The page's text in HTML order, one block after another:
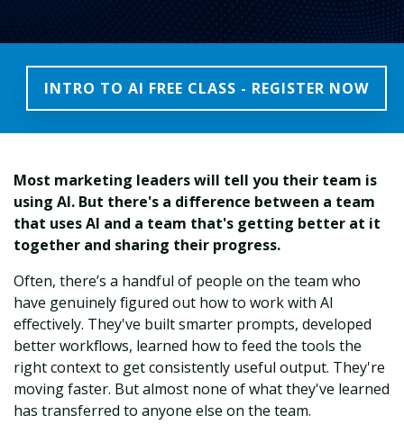
INTRO TO AI FREE CLASS - REGISTER NOW
Most marketing leaders will tell you their team is
using AI. But there's a difference between a team
that uses AI and a team that's getting better at it
together and sharing their progress.
Often, there’s a handful of people on the team who
have genuinely figured out how to work with AI
effectively. They've built smarter prompts, developed
better workflows, learned how to feed the tools the
right context to get consistently useful output. They're
moving faster. But almost none of what they've learned
has transferred to anyone else on the team.